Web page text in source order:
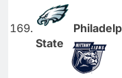
State